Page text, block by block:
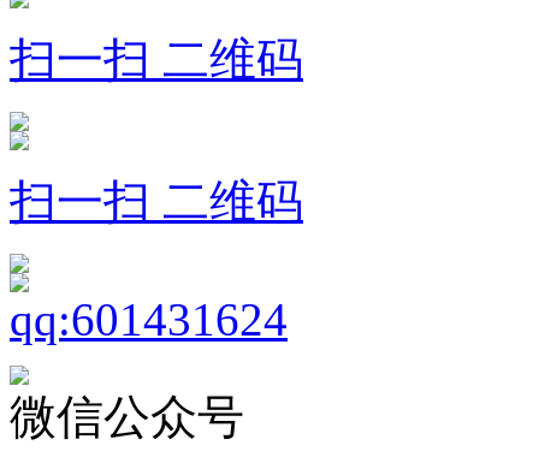
扫一扫 二维码
扫一扫 二维码
微信公众号